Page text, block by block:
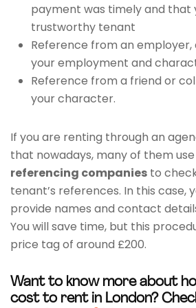
payment was timely and that
trustworthy tenant
Reference from an
your employment and
Reference from a friend or
your character.
If you are renting through an
that nowadays, many of them use
referencing companies to
tenant’s references. In this case,
provide names and contact
You will save time, but this
price tag of around £200.
Want to know more about
cost to rent in London?